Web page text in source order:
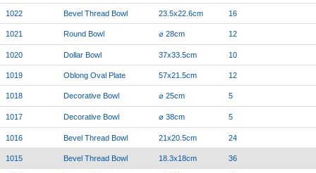
1022 Bevel Thread Bowl 23.5x22.6cm 16
1021 Round Bowl ⌀ 28cm 12
1020 Dollar Bowl 37x33.5cm 10
1019 Oblong Oval Plate 57x21.5cm 12
1018 Decorative Bowl ⌀ 25cm 5
1017 Decorative Bowl ⌀ 38cm 5
1016 Bevel Thread Bowl 21x20.5cm 24
1015 Bevel Thread Bowl 18.3x18cm 36